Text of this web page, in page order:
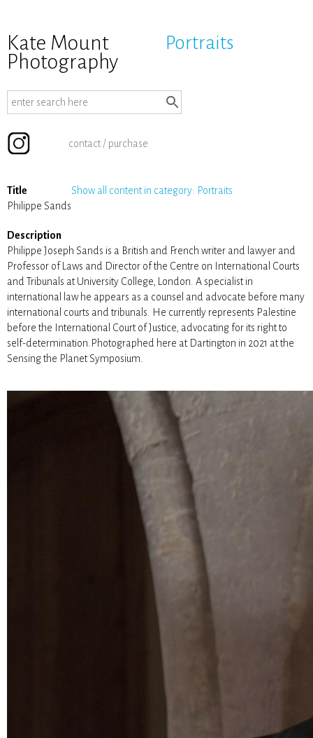
Kate Mount
Photography
Portraits
contact / purchase
Title
Philippe Sands
Description
Philippe Joseph Sands is a British and French writer and lawyer and
Professor of Laws and Director of the Centre on International Courts
and Tribunals at University College, London. A specialist in
international law he appears as a counsel and advocate before many
international courts and tribunals. He currently represents Palestine
before the International Court of Justice, advocating for its right to
self-determination.Photographed here at Dartington in 2021 at the
Sensing the Planet Symposium.
Show all content in category: Portraits